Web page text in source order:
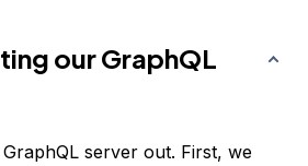
our GraphQL
GraphQL server out. First, we